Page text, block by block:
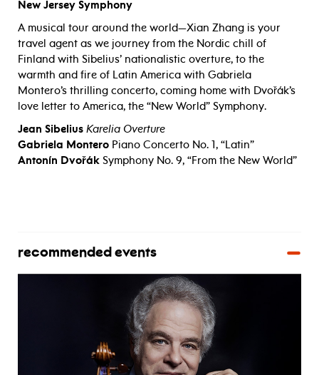
New Jersey Symphony
A musical tour around the world—Xian Zhang is your
travel agent as we journey from the Nordic chill of
Finland with Sibelius’ nationalistic overture, to the
warmth and fire of Latin America with Gabriela
Montero’s thrilling concerto, coming home with Dvořák’s
love letter to America, the “New World” Symphony.
Jean Sibelius Karelia Overture
Gabriela Montero Piano Concerto No. 1, “Latin”
Antonín Dvořák Symphony No. 9, “From the New World”
recommended events